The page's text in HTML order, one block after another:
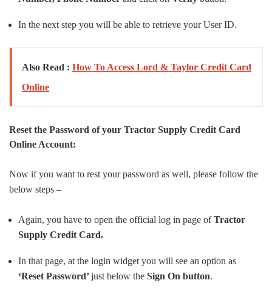
In the next step you will be able to retrieve your User ID.
Also Read : How To Access Lord & Taylor Credit Card
Online
Reset the Password of your Tractor Supply Credit Card
Online Account:
Now if you want to rest your password as well, please follow the
below steps –
Again, you have to open the official log in page ofTractor
Supply Credit Card.
In that page, at the login widget you will see an option as
‘Reset Password’just below the Sign On button.